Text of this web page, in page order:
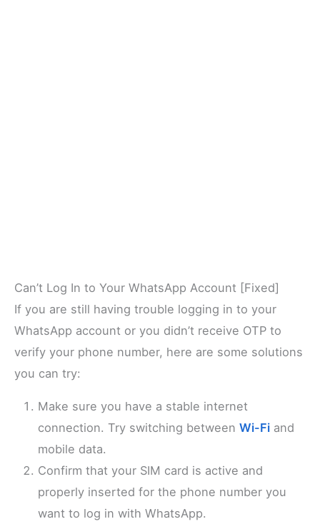
Can’t Log In to Your WhatsApp Account [Fixed]
If you are still having trouble logging in to your
WhatsApp account or you didn’t receive OTP to
verify your phone number, here are some solutions
you can try:
Make sure you have a stable internet
connection. Try switching betweenWi-Fi and
mobile data.
Confirm that your SIM card is active and
properly inserted for the phone number you
want to log in with WhatsApp.